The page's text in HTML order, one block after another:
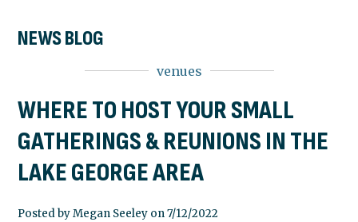
SMALL
&
NEWS BLOG
venues
WHERE TO HOST YOUR SMALL
GATHERINGS & REUNIONS IN THE
LAKE GEORGE AREA
Posted by Megan Seeley on 7/12/2022